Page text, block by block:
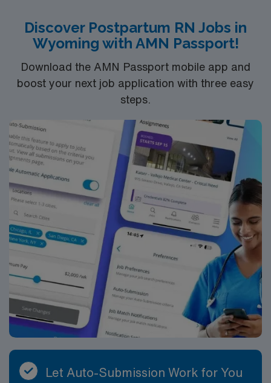
Discover Postpartum RN Jobs in
Wyoming with AMN Passport!
Download the AMN Passport mobile app and
boost your next job application with three easy
steps.
Let Auto-Submission Work for You